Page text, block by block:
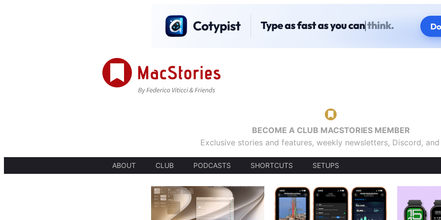
BECOME A CLUB MACSTORIES MEMBER
Exclusive stories and features, weekly newsletters, Discord,
ABOUT CLUB PODCASTS SHORTCUTS SETUPS